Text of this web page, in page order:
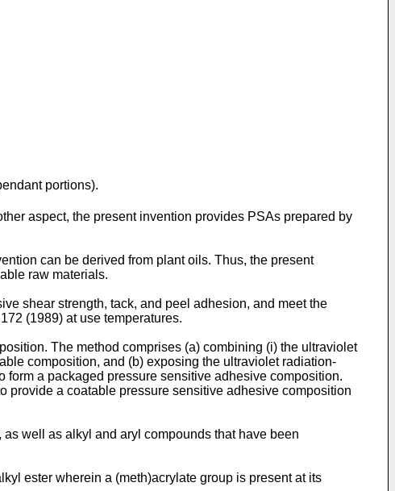
portions).
aspect, the present invention provides PSAs prepared by
can be derived from plant oils. Thus, the present
raw materials.
shear strength, tack, and peel adhesion, and meet the
(1989) at use temperatures.
The method comprises (a) combining (i) the ultraviolet
composition, and (b) exposing the ultraviolet radiation-
a packaged pressure sensitive adhesive composition.
provide a coatable pressure sensitive adhesive composition
well as alkyl and aryl compounds that have been
ester wherein a (meth)acrylate group is present at its